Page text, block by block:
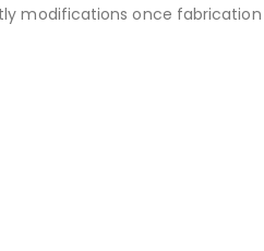
modifications once